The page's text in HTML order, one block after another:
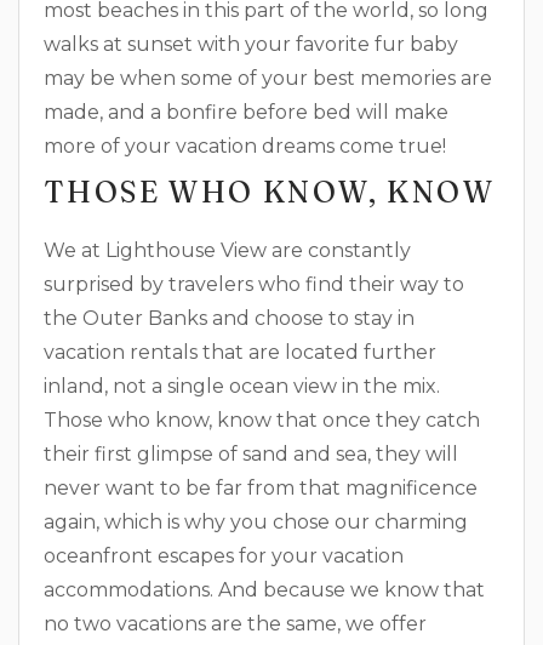
most beaches in this part of the world, so long
walks at sunset with your favorite fur baby
may be when some of your best memories are
made, and a bonfire before bed will make
more of your vacation dreams come true!
THOSE WHO KNOW, KNOW
We at Lighthouse View are constantly
surprised by travelers who find their way to
the Outer Banks and choose to stay in
vacation rentals that are located further
inland, not a single ocean view in the mix.
Those who know, know that once they catch
their first glimpse of sand and sea, they will
never want to be far from that magnificence
again, which is why you chose our charming
oceanfront escapes for your vacation
accommodations. And because we know that
no two vacations are the same, we offer